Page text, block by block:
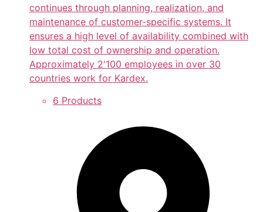
continues through planning, realization, and
maintenance of customer-specific systems. It
ensures a high level of availability combined with
low total cost of ownership and operation.
Approximately 2'100 employees in over 30
countries work for Kardex.
6 Products